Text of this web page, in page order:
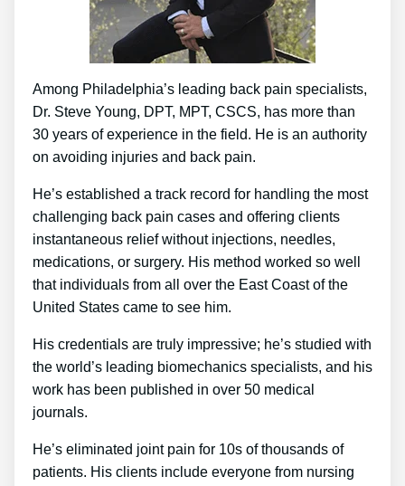
Among Philadelphia’s leading back pain specialists,
Dr. Steve Young, DPT, MPT, CSCS, has more than
30 years of experience in the field. He is an authority
on avoiding injuries and back pain.
He’s established a track record for handling the most
challenging back pain cases and offering clients
instantaneous relief without injections, needles,
medications, or surgery. His method worked so well
that individuals from all over the East Coast of the
United States came to see him.
His credentials are truly impressive; he’s studied with
the world’s leading biomechanics specialists, and his
work has been published in over 50 medical
journals.
He’s eliminated joint pain for 10s of thousands of
patients. His clients include everyone from nursing